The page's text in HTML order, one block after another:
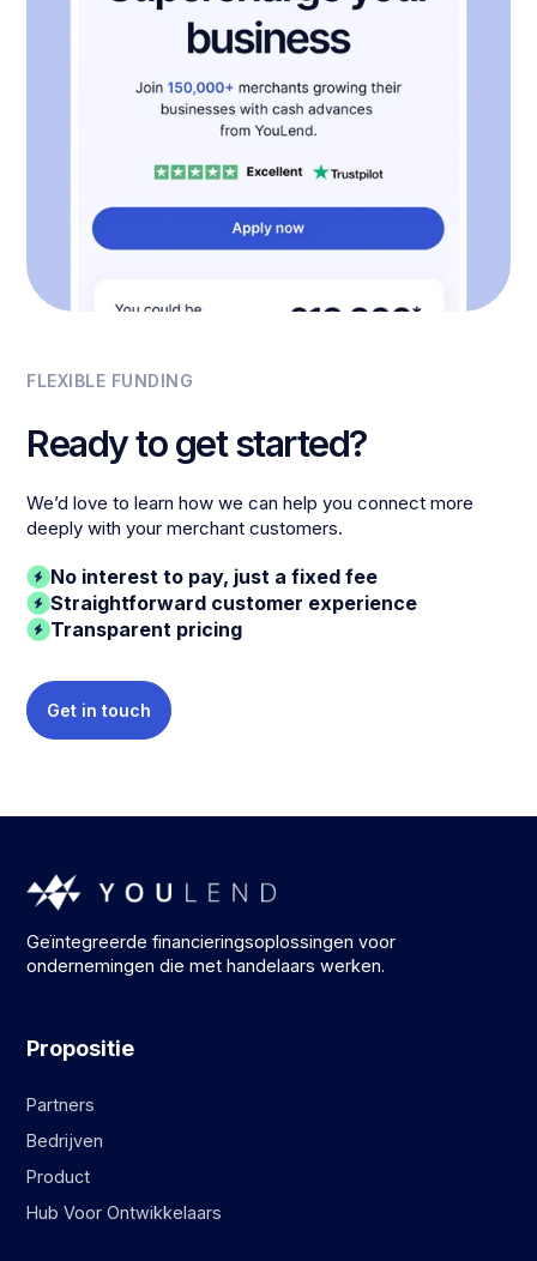
FLEXIBLE FUNDING
Ready to get started?
We’d love to learn how we can help you connect more
deeply with your merchant customers.
No interest to pay, just a fixed fee
Straightforward customer experience
Transparent pricing
Get in touch
Geïntegreerde financieringsoplossingen voor
ondernemingen die met handelaars werken.
Propositie
Partners
Bedrijven
Product
Hub Voor Ontwikkelaars